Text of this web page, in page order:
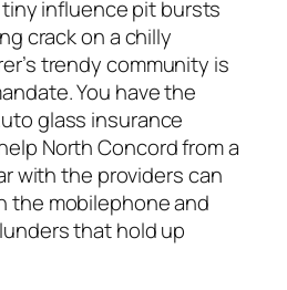
influence pit bursts
crack on a chilly
trendy community is
You have the
glass insurance
North Concord from a
with the providers can
the mobilephone and
that hold up